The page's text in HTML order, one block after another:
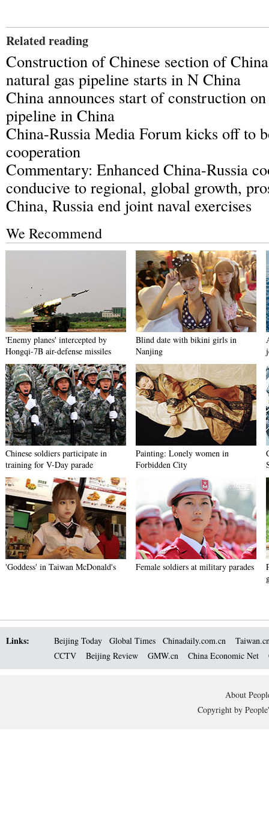
Related reading
Construction of Chinese section of
natural gas pipeline starts in N China
China announces start of construction
pipeline in China
China-Russia Media Forum kicks off to
cooperation
Commentary: Enhanced China-Russia
conducive to regional, global growth,
China, Russia end joint naval exercises
We Recommend
'Enemy planes' intercepted by
Hongqi-7B air-defense missiles
Blind date with bikini girls in
Nanjing
Chinese soldiers participate in
training for V-Day parade
Painting: Lonely women in
Forbidden City
'Goddess' in Taiwan McDonald's Female soldiers at military parades
Links: Beijing Today Global Times Chinadaily.com.cn
CCTV
Beijing Review GMW.cn China Economic Net
About
Copyright by